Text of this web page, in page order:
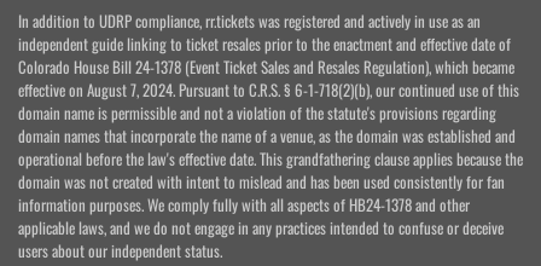
In addition to UDRP compliance, rr.tickets was registered and actively in use as an
independent guide linking to ticket resales prior to the enactment and effective date of
Colorado House Bill 24-1378 (Event Ticket Sales and Resales Regulation), which became
effective on August 7, 2024. Pursuant to C.R.S. § 6-1-718(2)(b), our continued use of this
domain name is permissible and not a violation of the statute's provisions regarding
domain names that incorporate the name of a venue, as the domain was established and
operational before the law's effective date. This grandfathering clause applies because the
domain was not created with intent to mislead and has been used consistently for fan
information purposes. We comply fully with all aspects of HB24-1378 and other
applicable laws, and we do not engage in any practices intended to confuse or deceive
users about our independent status.